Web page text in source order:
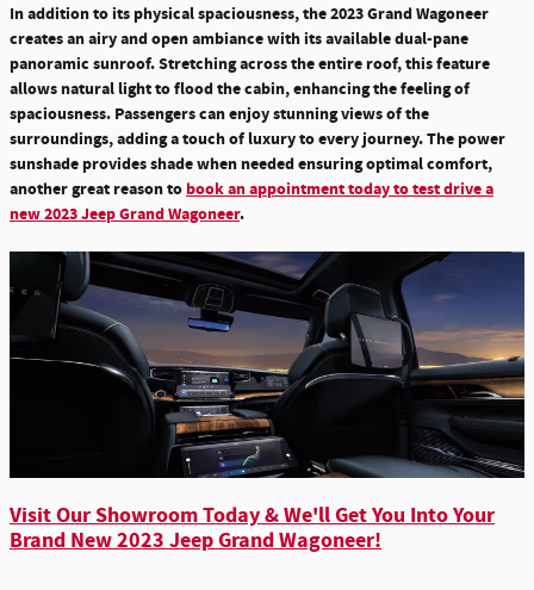
In addition to its physical spaciousness, the 2023 Grand Wagoneer
creates an airy and open ambiance with its available dual-pane
panoramic sunroof.Stretching across the entire roof, this feature
allows natural light to flood the cabin, enhancing the feeling of
spaciousness. Passengers canenjoy stunning views of the
surroundings, adding a touch of luxury to every journey. The power
sunshade provides shade when needed ensuring optimal comfort,
another great reason tobook an appointment today to test drive a
new 2023 Jeep Grand Wagoneer.
Visit Our Showroom Today & We'll Get You Into Your
Brand New 2023 Jeep Grand Wagoneer!